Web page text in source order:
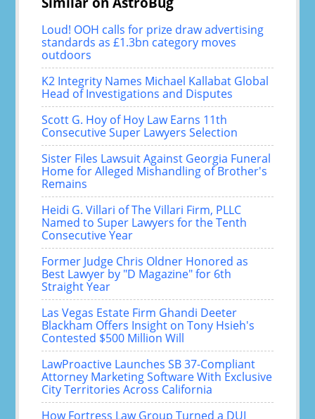
Loud! OOH calls for prize draw advertising
standards as £1.3bn category moves
outdoors
K2 Integrity Names Michael Kallabat Global
Head of Investigations and Disputes
Scott G. Hoy of Hoy Law Earns 11th
Consecutive Super Lawyers Selection
Sister Files Lawsuit Against Georgia Funeral
Home for Alleged Mishandling of Brother's
Remains
Heidi G. Villari of The Villari Firm, PLLC
Named to Super Lawyers for the Tenth
Consecutive Year
Former Judge Chris Oldner Honored as
Best Lawyer by "D Magazine" for 6th
Straight Year
Las Vegas Estate Firm Ghandi Deeter
Blackham Offers Insight on Tony Hsieh's
Contested $500 Million Will
LawProactive Launches SB 37-Compliant
Attorney Marketing Software With Exclusive
City Territories Across California
How Fortress Law Group Turned a DUI